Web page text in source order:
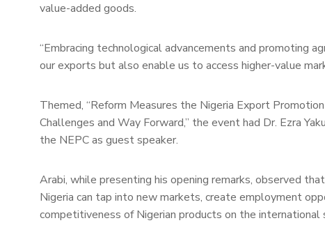
value-added goods.
“Embracing technological advancements and promoting
our exports but also enable us to access higher-value
Themed, “Reform Measures the Nigeria Export
Challenges and Way Forward,” the event had Dr. Ezra
the NEPC as guest speaker.
Arabi, while presenting his opening remarks, observed
Nigeria can tap into new markets, create employment
competitiveness of Nigerian products on the international